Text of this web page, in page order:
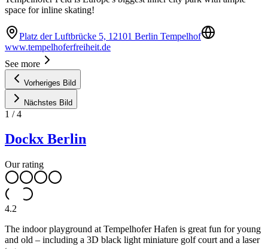
space for inline skating!
Platz der Luftbrücke 5, 12101 Berlin Tempelhof
www.tempelhoferfreiheit.de
See more
Vorheriges Bild
Nächstes Bild
1 /4
Dockx Berlin
Our rating
4.2
The indoor playground at Tempelhofer Hafen is great fun for young
and old – including a 3D black light miniature golf court and a laser